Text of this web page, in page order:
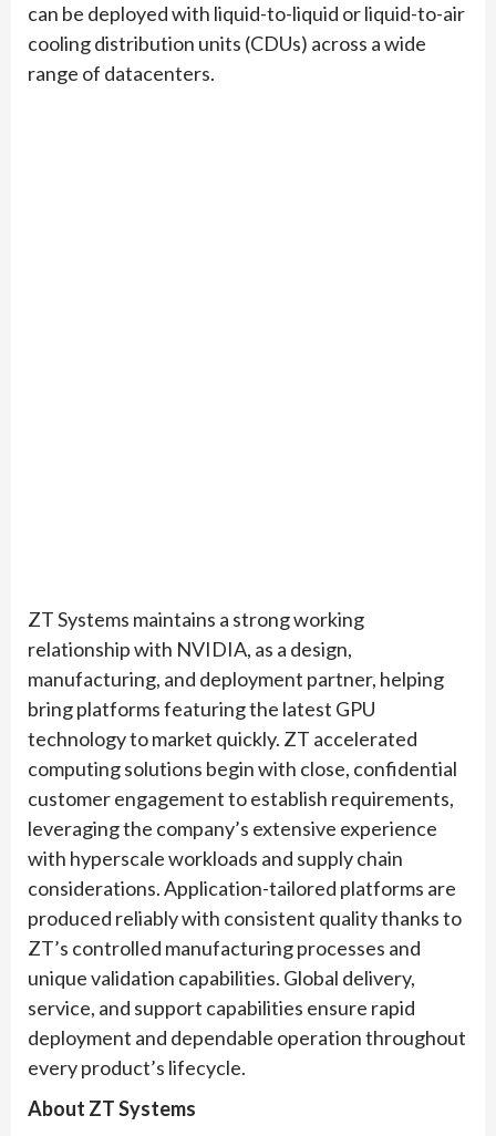
can be deployed with liquid-to-liquid or liquid-to-air
cooling distribution units (CDUs) across a wide
range of datacenters.
ZT Systems maintains a strong working
relationship with NVIDIA, as a design,
manufacturing, and deployment partner, helping
bring platforms featuring the latest GPU
technology to market quickly. ZT accelerated
computing solutions begin with close, confidential
customer engagement to establish requirements,
leveraging the company’s extensive experience
with hyperscale workloads and supply chain
considerations. Application-tailored platforms are
produced reliably with consistent quality thanks to
ZT’s controlled manufacturing processes and
unique validation capabilities. Global delivery,
service, and support capabilities ensure rapid
deployment and dependable operation throughout
every product’s lifecycle.
About ZT Systems